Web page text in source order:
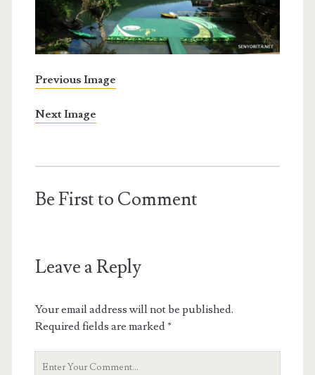
Previous Image
Next Image
Be First to Comment
Leave a Reply
Your email address will not be published.
Required fields are marked*
Your